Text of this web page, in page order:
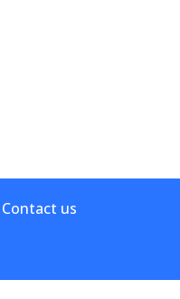
Contact us